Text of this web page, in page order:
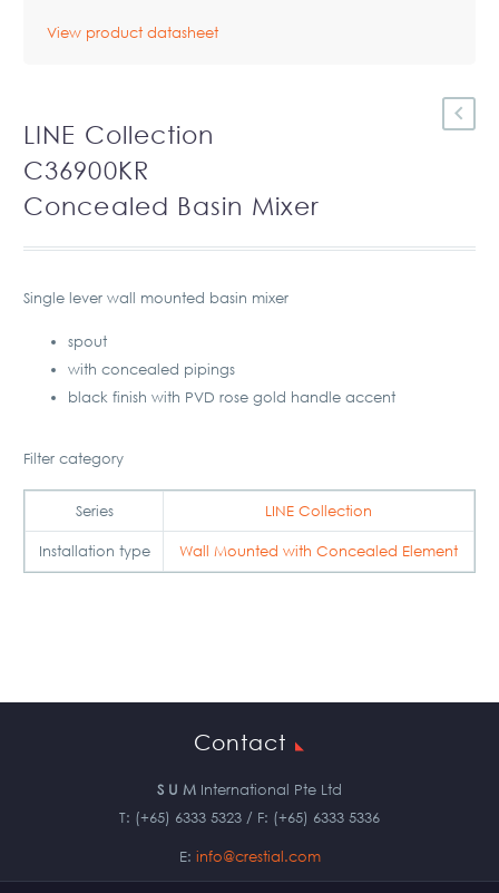
View product datasheet
LINE Collection
C36900KR
Concealed Basin Mixer
Single lever wall mounted basin mixer
spout
with concealed pipings
black finish with PVD rose gold handle accent
Filter category
Series LINE Collection
Installation type Wall Mounted with Concealed Element
Contact
S U M International Pte Ltd
T: (+65) 6333 5323 / F: (+65) 6333 5336
E: info@crestial.com